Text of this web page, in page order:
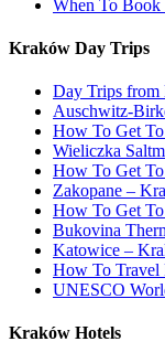
When To Book
Kraków Day Trips
Day Trips
Auschwitz-
How To Get
Wieliczka
How To Get
Zakopane –
How To Get
Bukovina
Katowice –
How To
UNESCO
Kraków Hotels